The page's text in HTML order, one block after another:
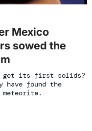
Mexico
sowed the
get its first solids?
have found the
meteorite.